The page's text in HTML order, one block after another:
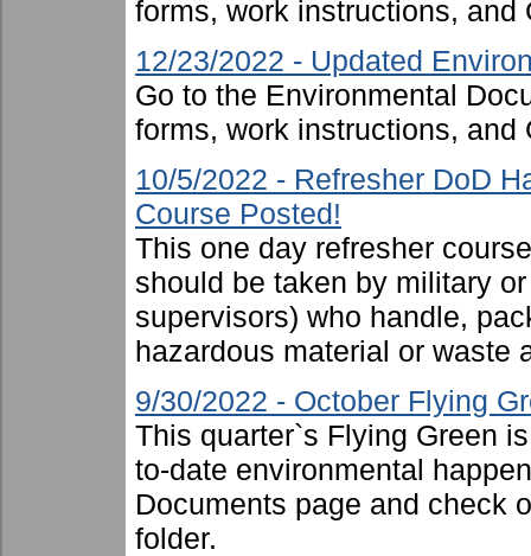
forms, work instructions, and
12/23/2022 - Updated
Go to the Environmental
forms, work instructions, and
10/5/2022 - Refresher DoD
Course Posted!
This one day refresher
should be taken by military
supervisors) who handle,
hazardous material or waste
9/30/2022 - October Flying
This quarter`s Flying Green
to-date environmental
Documents page and check
folder.